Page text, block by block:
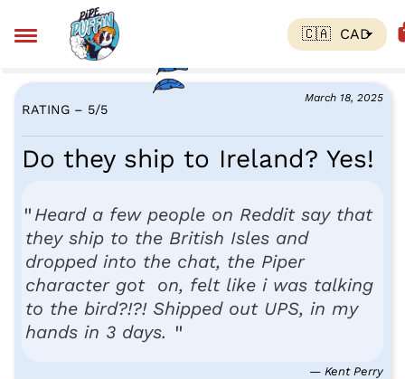
March 18, 2025
RATING – 5/5
Do they ship to Ireland? Yes!
Heard a few people on Reddit say that
they ship to the British Isles and
dropped into the chat, the Piper
character got on, felt like i was talking
to the bird?!?! Shipped out UPS, in my
hands in 3 days.
— Kent Perry